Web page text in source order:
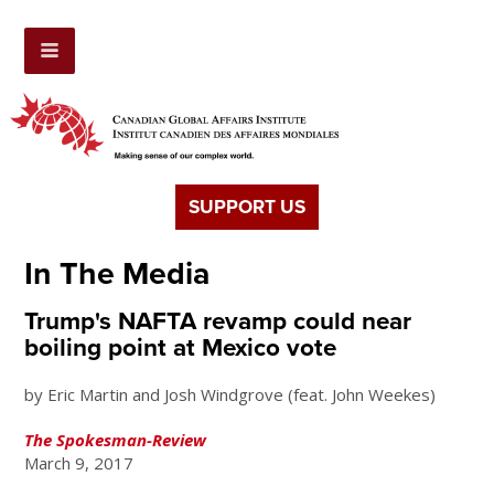
SUPPORT US
In The Media
Trump's NAFTA revamp could near
boiling point at Mexico vote
by Eric Martin and Josh Windgrove (feat. John Weekes)
The Spokesman-Review
March 9, 2017